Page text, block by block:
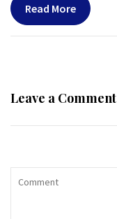
Read More
Leave a Comment